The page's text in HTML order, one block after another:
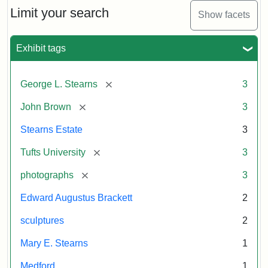
Limit your search Show facets
Exhibit tags
George L. Stearns [remove] 3
John Brown [remove] 3
Stearns Estate 3
Tufts University [remove] 3
photographs [remove] 3
Edward Augustus Brackett 2
sculptures 2
Mary E. Stearns 1
Medford 1